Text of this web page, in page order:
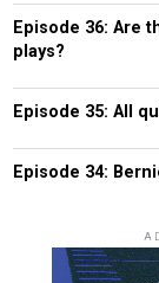
Episode 36: Are
plays?
Episode 35: All
Episode 34: